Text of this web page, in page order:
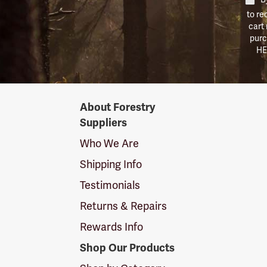
to
cart
SuppliersAbout Forestry
Suppliers
Who We Are
Shipping Info
Testimonials
Returns & Repairs
Rewards Info
Shop Our Products